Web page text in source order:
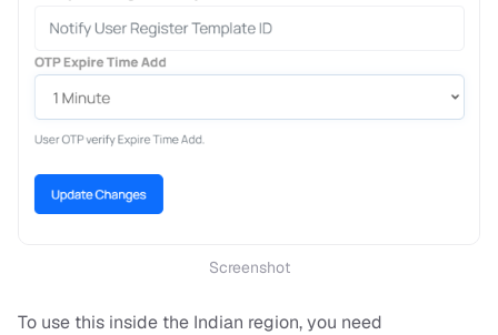
Screenshot
To use this inside the Indian region, you need